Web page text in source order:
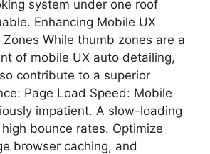
system under one roof
Enhancing Mobile UX
While thumb zones are a
of mobile UX auto detailing,
contribute to a superior
Page Load Speed: Mobile
impatient. A slow-loading
bounce rates. Optimize
browser caching, and